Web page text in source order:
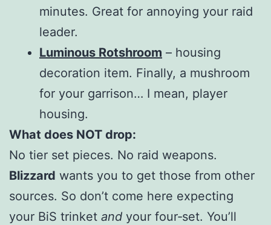
minutes. Great for annoying your raid
leader.
Luminous Rotshroom – housing
decoration item. Finally, a mushroom
for your garrison… I mean, player
housing.
What does NOT drop:
No tier set pieces. No raid weapons.
Blizzard wants you to get those from other
sources. So don’t come here expecting
your BiS trinket and your four‑set. You’ll